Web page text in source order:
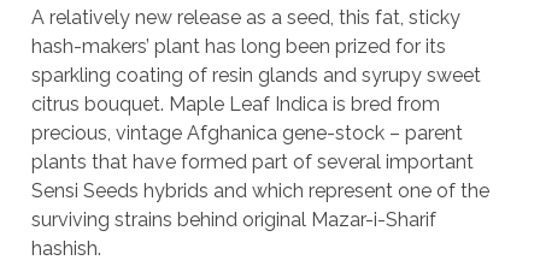
A relatively new release as a seed, this fat, sticky
hash-makers’ plant has long been prized for its
sparkling coating of resin glands and syrupy sweet
citrus bouquet. Maple Leaf Indica is bred from
precious, vintage Afghanica gene-stock – parent
plants that have formed part of several important
Sensi Seeds hybrids and which represent one of the
surviving strains behind original Mazar-i-Sharif
hashish.